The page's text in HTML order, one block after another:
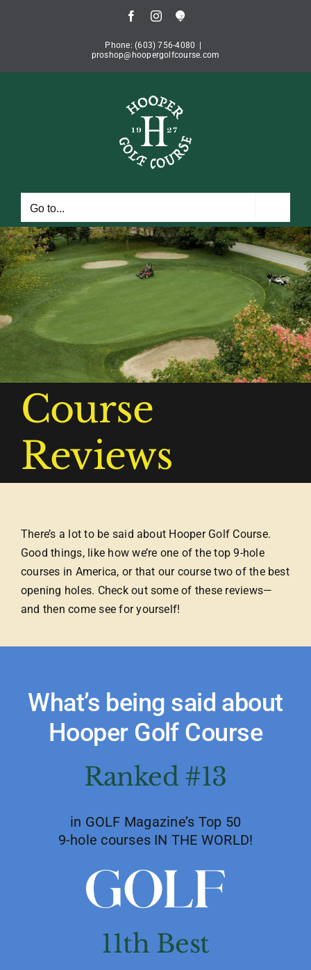
FacebookInstagram
Book
Phone: (603) 756-4080
proshop@hoopergolfcourse.com
Go to...
Course
Reviews
There’s a lot to be said about Hooper Golf Course.
Good things, like how we’re one of the top 9-hole
courses in America, or that our course two of the best
opening holes. Check out some of these reviews—
and then come see for yourself!
What’s being said about
Hooper Golf Course
Ranked #13
in GOLF Magazine’s Top 50
9-hole courses IN THE WORLD!
11th Best